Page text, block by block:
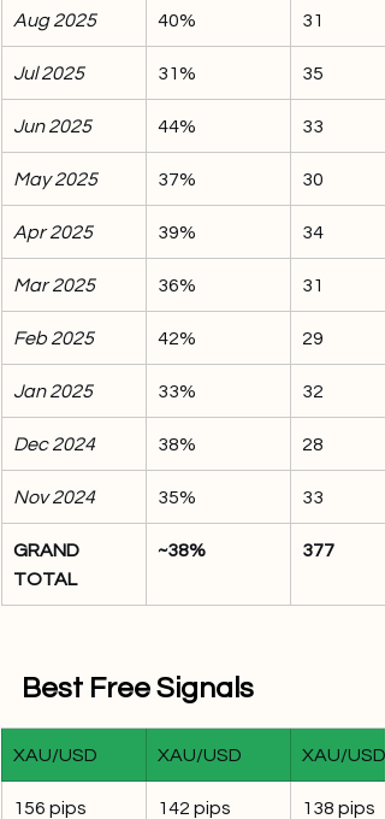
Aug 2025 40% 31
Jul 2025 31% 35
Jun 2025 44% 33
May 2025 37% 30
Apr 2025 39% 34
Mar 2025 36% 31
Feb 2025 42% 29
Jan 2025 33% 32
Dec 2024 38% 28
Nov 2024 35% 33
GRAND
TOTAL
~38% 377
Best Free Signals
XAU/USD XAU/USD XAU/USD
156 pips 142 pips 138 pips